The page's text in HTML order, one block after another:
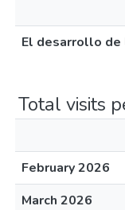
El desarrollo de
Total visits
February 2026
March 2026